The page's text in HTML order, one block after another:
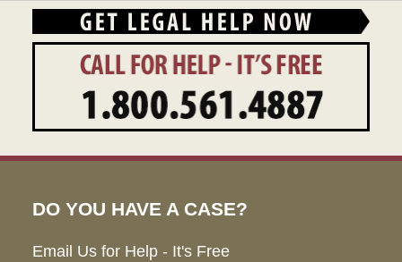
DO YOU HAVE A CASE?
Email Us for Help - It's Free